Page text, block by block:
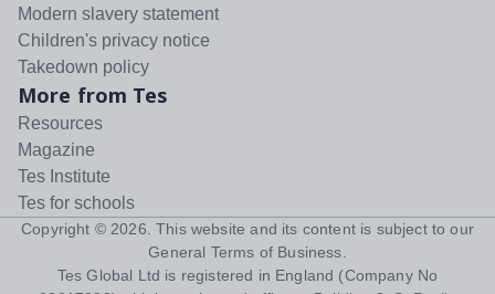
Modern slavery statement
Children's privacy notice
Takedown policy
More from Tes
Resources
Magazine
Tes Institute
Tes for schools
Copyright © 2026 . This website and its content is subject to our
General Terms of Business
Tes Global Ltd is registered in England (Company No